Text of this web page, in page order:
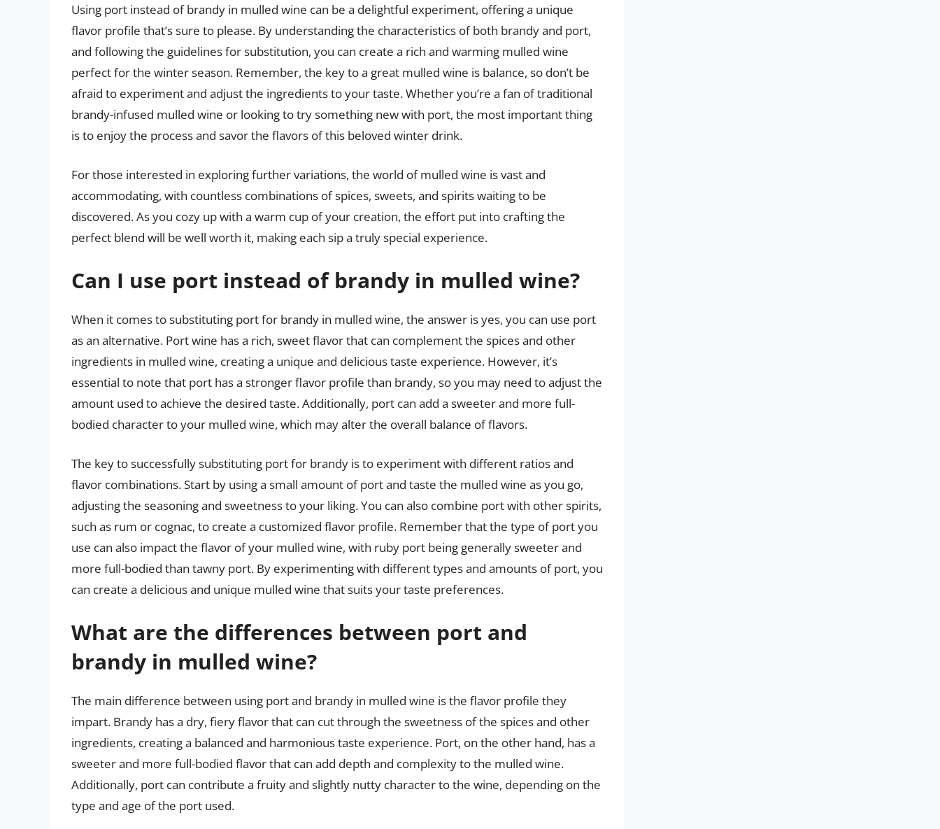
Using port instead of brandy in mulled wine can be a delightful experiment, offering a unique
flavor profile that’s sure to please. By understanding the characteristics of both brandy and port,
and following the guidelines for substitution, you can create a rich and warming mulled wine
perfect for the winter season. Remember, the key to a great mulled wine is balance, so don’t be
afraid to experiment and adjust the ingredients to your taste. Whether you’re a fan of traditional
brandy-infused mulled wine or looking to try something new with port, the most important thing
is to enjoy the process and savor the flavors of this beloved winter drink.
For those interested in exploring further variations, the world of mulled wine is vast and
accommodating, with countless combinations of spices, sweets, and spirits waiting to be
discovered. As you cozy up with a warm cup of your creation, the effort put into crafting the
perfect blend will be well worth it, making each sip a truly special experience.
Can I use port instead of brandy in mulled wine?
When it comes to substituting port for brandy in mulled wine, the answer is yes, you can use port
as an alternative. Port wine has a rich, sweet flavor that can complement the spices and other
ingredients in mulled wine, creating a unique and delicious taste experience. However, it’s
essential to note that port has a stronger flavor profile than brandy, so you may need to adjust the
amount used to achieve the desired taste. Additionally, port can add a sweeter and more full-
bodied character to your mulled wine, which may alter the overall balance of flavors.
The key to successfully substituting port for brandy is to experiment with different ratios and
flavor combinations. Start by using a small amount of port and taste the mulled wine as you go,
adjusting the seasoning and sweetness to your liking. You can also combine port with other spirits,
such as rum or cognac, to create a customized flavor profile. Remember that the type of port you
use can also impact the flavor of your mulled wine, with ruby port being generally sweeter and
more full-bodied than tawny port. By experimenting with different types and amounts of port, you
can create a delicious and unique mulled wine that suits your taste preferences.
What are the differences between port and
brandy in mulled wine?
The main difference between using port and brandy in mulled wine is the flavor profile they
impart. Brandy has a dry, fiery flavor that can cut through the sweetness of the spices and other
ingredients, creating a balanced and harmonious taste experience. Port, on the other hand, has a
sweeter and more full-bodied flavor that can add depth and complexity to the mulled wine.
Additionally, port can contribute a fruity and slightly nutty character to the wine, depending on the
type and age of the port used.